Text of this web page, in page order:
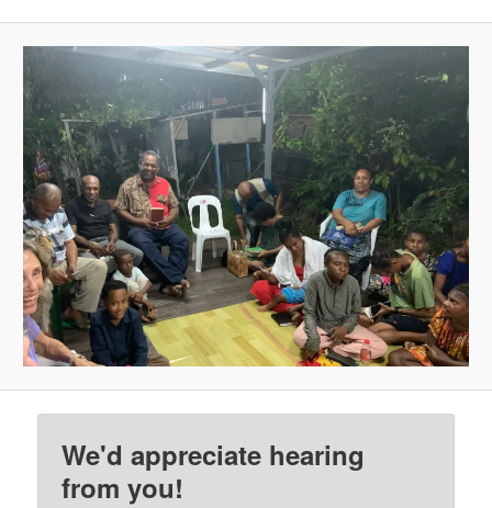
We'd appreciate hearing
from you!